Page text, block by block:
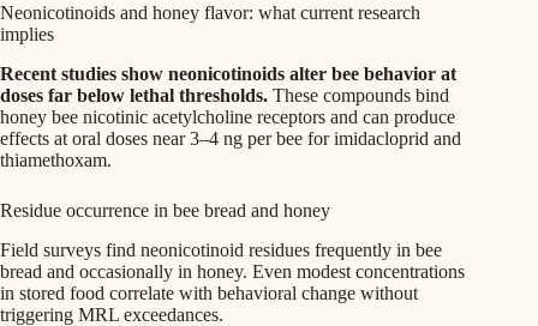
Neonicotinoids and honey flavor: what current research
implies
Recent studies show neonicotinoids alter bee behavior at
doses far below lethal thresholds. These compounds bind
honey bee nicotinic acetylcholine receptors and can produce
effects at oral doses near 3–4 ng per bee for imidacloprid and
thiamethoxam.
Residue occurrence in bee bread and honey
Field surveys find neonicotinoid residues frequently in bee
bread and occasionally in honey. Even modest concentrations
in stored food correlate with behavioral change without
triggering MRL exceedances.